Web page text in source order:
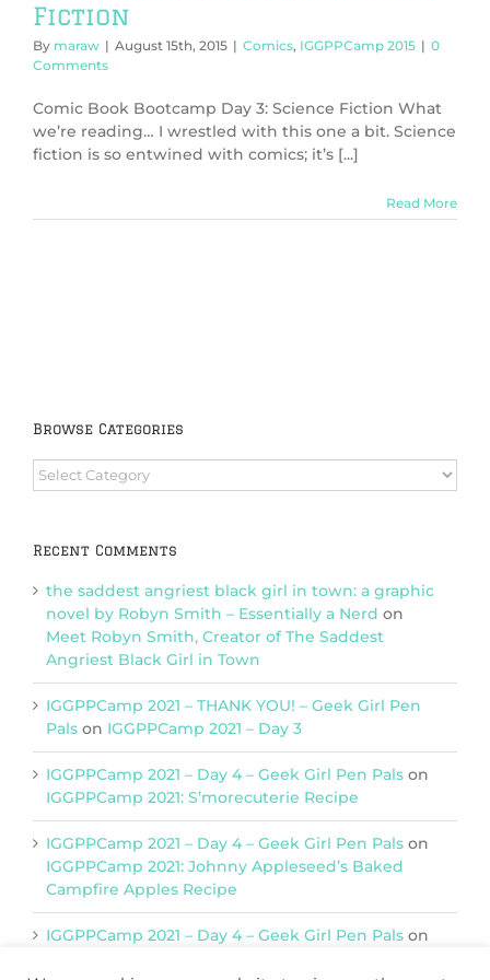
Fiction
By maraw | August 15th, 2015 | Comics, IGGPPCamp 2015 | 0
Comments
Comic Book Bootcamp Day 3: Science Fiction What
we’re reading… I wrestled with this one a bit. Science
fiction is so entwined with comics; it’s [...]
Read More
Browse Categories
Browse
Categories
Recent Comments
the saddest angriest black girl in town: a graphic
novel by Robyn Smith – Essentially a Nerd on
Meet Robyn Smith, Creator of The Saddest
Angriest Black Girl in Town
IGGPPCamp 2021 – THANK YOU! – Geek Girl Pen
Pals on IGGPPCamp 2021 – Day 3
IGGPPCamp 2021 – Day 4 – Geek Girl Pen Pals on
IGGPPCamp 2021: S’morecuterie Recipe
IGGPPCamp 2021 – Day 4 – Geek Girl Pen Pals on
IGGPPCamp 2021: Johnny Appleseed’s Baked
Campfire Apples Recipe
IGGPPCamp 2021 – Day 4 – Geek Girl Pen Pals on